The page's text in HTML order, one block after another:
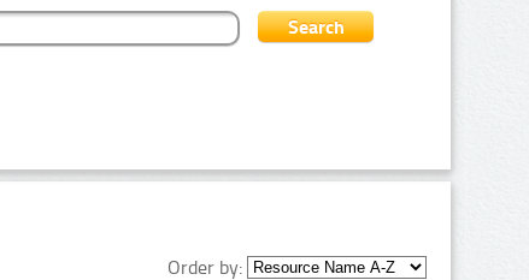
Order by: